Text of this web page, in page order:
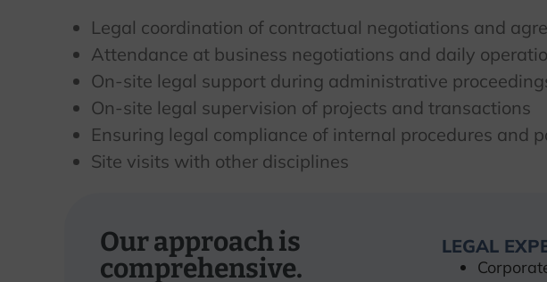
Legal coordination of contractual negotiations and
Attendance at business negotiations and daily
On-site legal support during administrative
On-site legal supervision of projects and transactions
Ensuring legal compliance of internal procedures and
Site visits with other disciplines
Our approach is
comprehensive.
LEGAL